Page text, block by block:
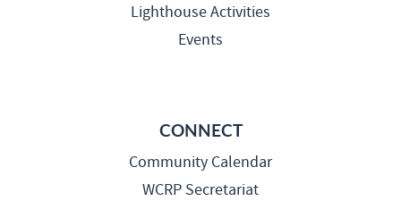
Lighthouse Activities
Events
CONNECT
Community Calendar
WCRP Secretariat